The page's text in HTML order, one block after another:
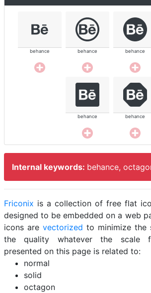
behance behance behance
behance behance
Internal keywords: behance,
Friconix is a collection of free flat
designed to be embedded on a web
icons are vectorized to minimize the
the quality whatever the scale
presented on this page is related to:
normal
solid
octagon